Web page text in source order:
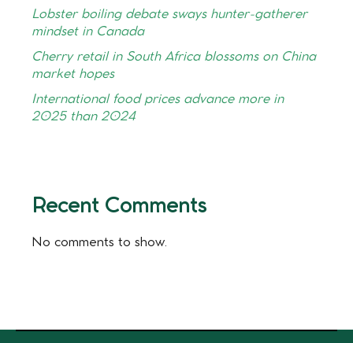
Lobster boiling debate sways hunter-gatherer
mindset in Canada
Cherry retail in South Africa blossoms on China
market hopes
International food prices advance more in
2025 than 2024
Recent Comments
No comments to show.